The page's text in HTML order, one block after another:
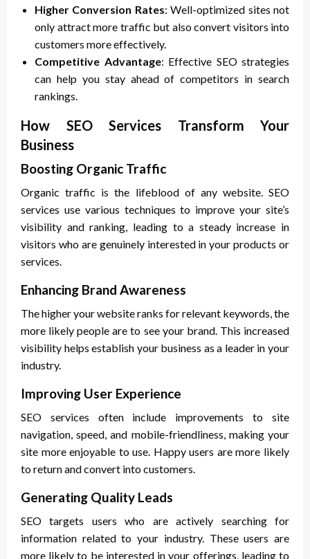
Higher Conversion Rates: Well-optimized sites not
only attract more traffic but also convert visitors into
customers more effectively.
Competitive Advantage: Effective SEO strategies
can help you stay ahead of competitors in search
rankings.
How SEO Services Transform Your
Business
Boosting Organic Traffic
Organic traffic is the lifeblood of any website. SEO
services use various techniques to improve your site’s
visibility and ranking, leading to a steady increase in
visitors who are genuinely interested in your products or
services.
Enhancing Brand Awareness
The higher your website ranks for relevant keywords, the
more likely people are to see your brand. This increased
visibility helps establish your business as a leader in your
industry.
Improving User Experience
SEO services often include improvements to site
navigation, speed, and mobile-friendliness, making your
site more enjoyable to use. Happy users are more likely
to return and convert into customers.
Generating Quality Leads
SEO targets users who are actively searching for
information related to your industry. These users are
more likely to be interested in your offerings, leading to